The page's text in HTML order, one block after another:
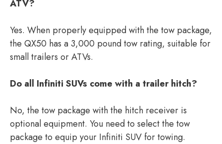
ATV?
Yes. When properly equipped with the tow package,
the QX50 has a 3,000 pound tow rating, suitable for
small trailers or ATVs.
Do all Infiniti SUVs come with a trailer hitch?
No, the tow package with the hitch receiver is
optional equipment. You need to select the tow
package to equip your Infiniti SUV for towing.